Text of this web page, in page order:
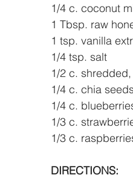
1/4 c. coconut
1 Tbsp. raw
1 tsp. vanilla
1/4 tsp. salt
1/2 c.
1/4 c. chia
1/4 c.
1/3 c.
1/3 c.
DIRECTIONS: